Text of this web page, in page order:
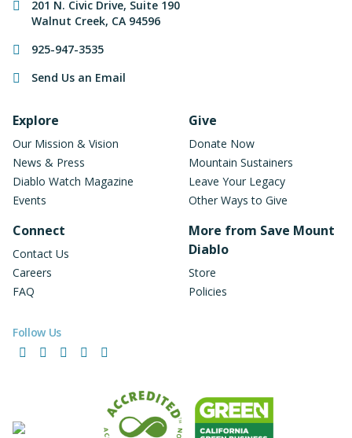
Contact Information
201 N. Civic Drive, Suite 190
Walnut Creek, CA 94596
925-947-3535
Send Us an Email
Footer Navigation
Explore
Our Mission & Vision
News & Press
Diablo Watch Magazine
Events
Connect
Contact Us
Careers
FAQ
Give
Donate Now
Mountain Sustainers
Leave Your Legacy
Other Ways to Give
More from Save Mount
Diablo
Store
Policies
Follow Us
FacebookInstagramLinkedInYouTube